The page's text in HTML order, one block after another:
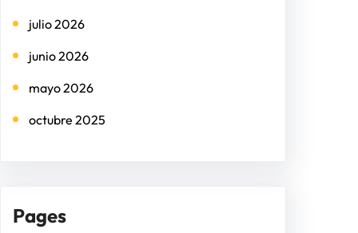
julio 2026
junio 2026
mayo 2026
octubre 2025
Pages